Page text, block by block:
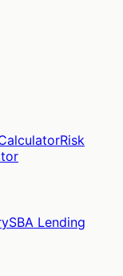
Risk
SBA Lending